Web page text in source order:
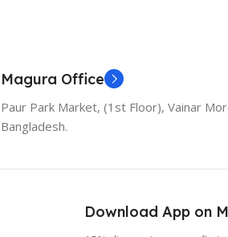
Magura Office
Paur Park Market, (1st Floor), Vainar
Bangladesh.
Download App on